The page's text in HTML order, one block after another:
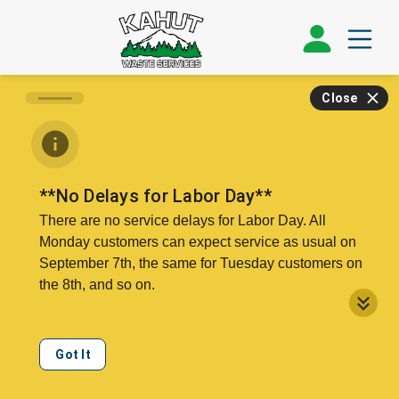
**No Delays for Labor Day**
There are no service delays for Labor Day. All
Monday customers can expect service as usual on
September 7th, the same for Tuesday customers on
the 8th, and so on.
be closed on Monday, the 7th.
Got It
Close